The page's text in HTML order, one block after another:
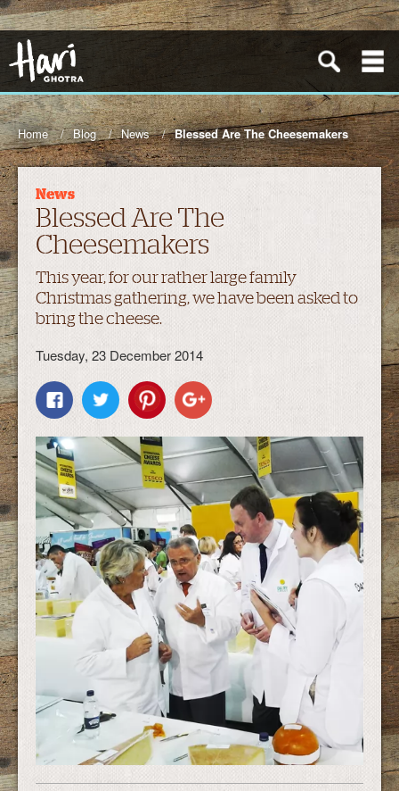
Home Blog News Blessed Are The Cheesemakers
News
Blessed Are The
Cheesemakers
This year, for our rather large family
Christmas gathering, we have been asked to
bring the cheese.
Tuesday, 23 December 2014